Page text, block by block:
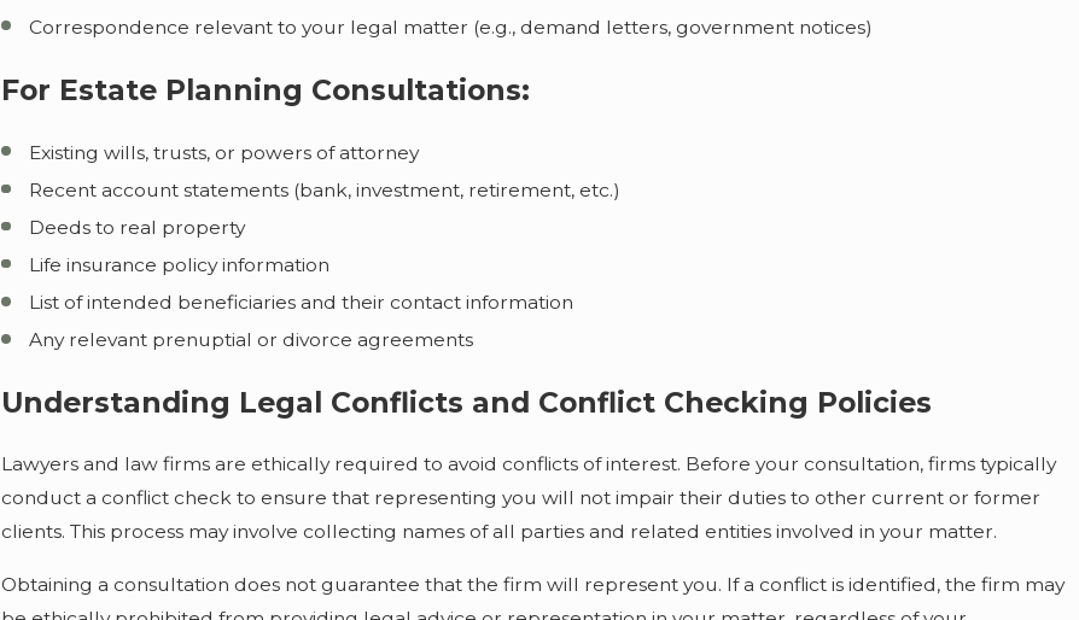
Correspondence relevant to your legal matter (e.g., demand letters, government notices)
For Estate Planning Consultations:
Existing wills, trusts, or powers of attorney
Recent account statements (bank, investment, retirement, etc.)
Deeds to real property
Life insurance policy information
List of intended beneficiaries and their contact information
Any relevant prenuptial or divorce agreements
Understanding Legal Conflicts and Conflict Checking Policies
Lawyers and law firms are ethically required to avoid conflicts of interest. Before your consultation, firms typically
conduct a conflict check to ensure that representing you will not impair their duties to other current or former
clients. This process may involve collecting names of all parties and related entities involved in your matter.
Obtaining a consultation does not guarantee that the firm will represent you. If a conflict is identified, the firm may